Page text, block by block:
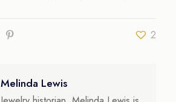
2
Melinda Lewis